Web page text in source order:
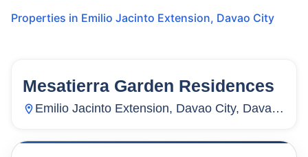
Properties in Emilio Jacinto Extension, Davao City
28 Units 237
Mesatierra Garden Residences
Emilio Jacinto Extension, Davao City, Davao